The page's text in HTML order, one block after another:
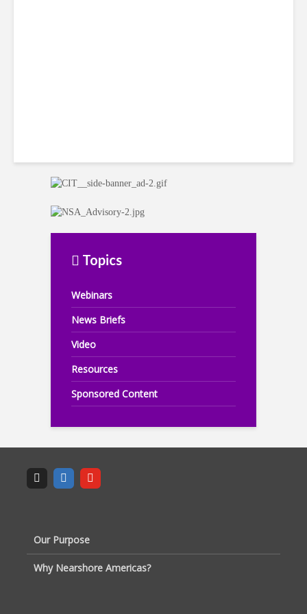
Topics
Webinars
News Briefs
Video
Resources
Sponsored Content
Our Purpose
Why Nearshore Americas?